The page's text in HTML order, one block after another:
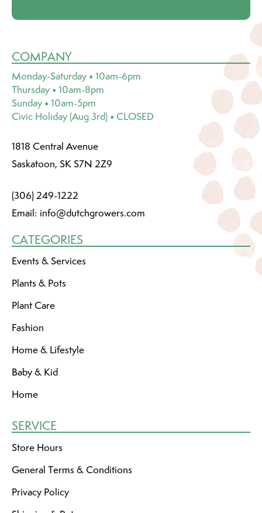
COMPANY
Monday-Saturday • 10am-6pm
Thursday • 10am-8pm
Sunday • 10am-5pm
Civic Holiday (Aug 3rd) • CLOSED
1818 Central Avenue
Saskatoon, SK S7N 2Z9
(306) 249-1222
Email: info@dutchgrowers.com
CATEGORIES
Events & Services
Plants & Pots
Plant Care
Fashion
Home & Lifestyle
Baby & Kid
Home
SERVICE
Store Hours
General Terms & Conditions
Privacy Policy